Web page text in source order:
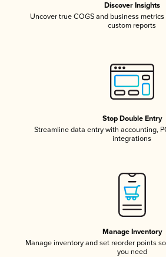
Discover Insights
Uncover true COGS and business
custom reports
Stop Double Entry
Streamline data entry with accounting,
integrations
Manage Inventory
Manage inventory and set reorder points
you need